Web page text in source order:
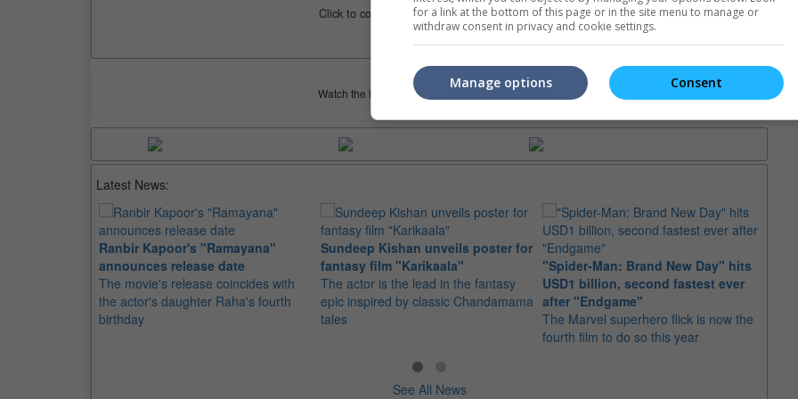
Click to compare. Or clear cinema selection.
Watch the latest trailers or check out all trailers
Latest News:
Ranbir Kapoor's "Ramayana"
announces release date
The movie's release coincides with
the actor's daughter Raha's fourth
birthday
Sundeep Kishan unveils poster for
fantasy film "Karikaala"
The actor is the lead in the fantasy
epic inspired by classic Chandamama
tales
"Spider-Man: Brand New Day" hits
USD1 billion, second fastest ever
after "Endgame"
The Marvel superhero flick is now the
fourth film to do so this year
See All News
for a link at the bottom of this page or in the site menu to manage or
withdraw consent in privacy and cookie settings.
Consent
Manage options